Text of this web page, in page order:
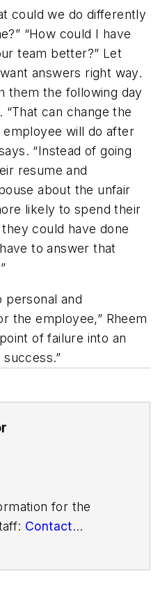
could we do differently
“How could I have
team better?” Let
answers right way.
them the following day
can change the
will do after
“Instead of going
resume and
about the unfair
likely to spend their
could have done
to answer that
personal and
the employee,” Rheem
of failure into an
for the
Contact